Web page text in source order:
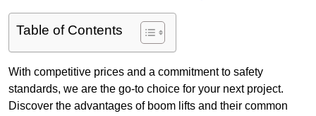
Table of Contents
With competitive prices and a commitment to safety
standards, we are the go-to choice for your next project.
Discover the advantages of boom lifts and their common